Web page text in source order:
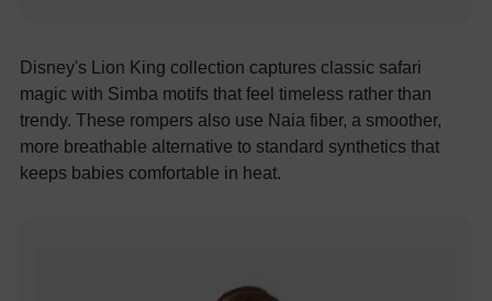
Disney's Lion King collection captures classic safari
magic with Simba motifs that feel timeless rather than
trendy. These rompers also use Naia fiber, a smoother,
more breathable alternative to standard synthetics that
keeps babies comfortable in heat.